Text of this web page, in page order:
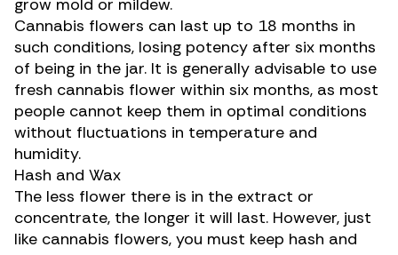
grow mold or mildew.
Cannabis flowers can last up to 18 months in
such conditions, losing potency after six months
of being in the jar. It is generally advisable to use
fresh cannabis flower within six months, as most
people cannot keep them in optimal conditions
without fluctuations in temperature and
humidity.
Hash and Wax
The less flower there is in the extract or
concentrate, the longer it will last. However, just
like cannabis flowers, you must keep hash and